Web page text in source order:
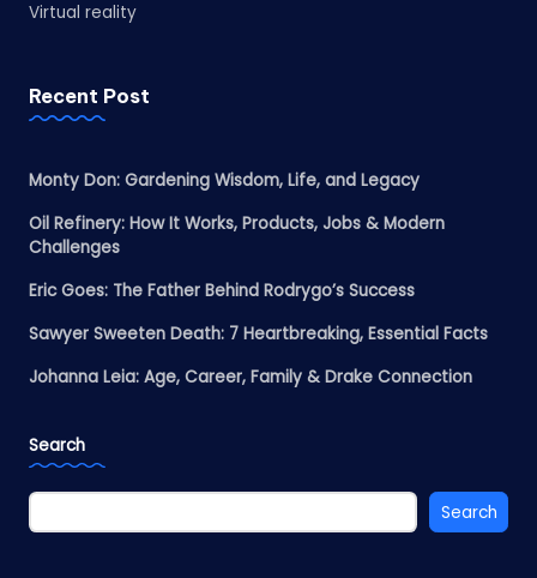
Virtual reality
Recent Post
Monty Don: Gardening Wisdom, Life, and Legacy
Oil Refinery: How It Works, Products, Jobs & Modern
Challenges
Eric Goes: The Father Behind Rodrygo’s Success
Sawyer Sweeten Death: 7 Heartbreaking, Essential Facts
Johanna Leia: Age, Career, Family & Drake Connection
Search
Search